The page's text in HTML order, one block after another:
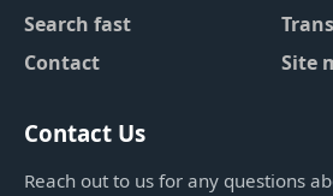
Search fast
Contact
Site
Contact Us
Reach out to us for any questions